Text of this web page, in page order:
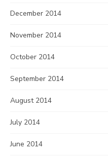
December 2014
November 2014
October 2014
September 2014
August 2014
July 2014
June 2014